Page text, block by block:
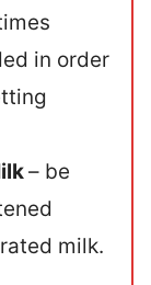
in order
– be
milk.